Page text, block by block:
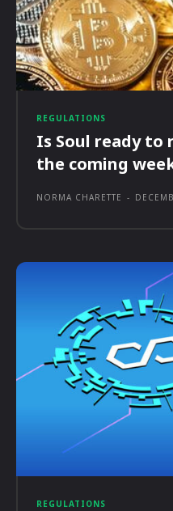
REGULATIONS
Is Soul ready to
the coming
NORMA CHARETTE -
REGULATIONS